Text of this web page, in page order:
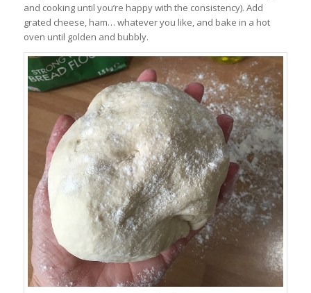
and cooking until you’re happy with the consistency). Add
grated cheese, ham… whatever you like, and bake in a hot
oven until golden and bubbly.